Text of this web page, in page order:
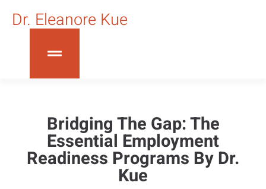
Dr. Eleanore Kue
Bridging The Gap: The
Essential Employment
Readiness Programs By Dr.
Kue